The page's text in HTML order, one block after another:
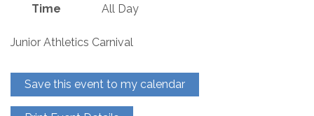
Time All Day
Junior Athletics Carnival
Save this event to my calendar